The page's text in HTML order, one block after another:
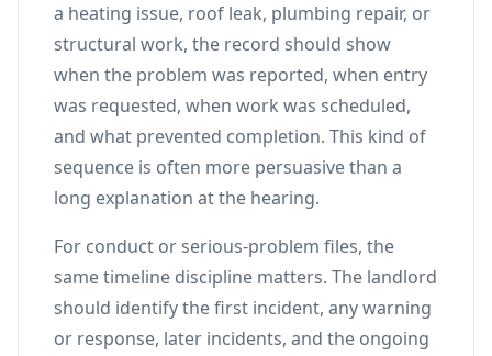
a heating issue, roof leak, plumbing repair, or
structural work, the record should show
when the problem was reported, when entry
was requested, when work was scheduled,
and what prevented completion. This kind of
sequence is often more persuasive than a
long explanation at the hearing.
For conduct or serious-problem files, the
same timeline discipline matters. The landlord
should identify the first incident, any warning
or response, later incidents, and the ongoing